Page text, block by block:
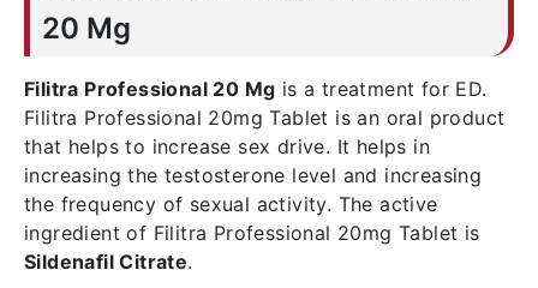
20 Mg
Filitra Professional 20 Mg is a treatment for ED.
Filitra Professional 20mg Tablet is an oral product
that helps to increase sex drive. It helps in
increasing the testosterone level and increasing
the frequency of sexual activity. The active
ingredient of Filitra Professional 20mg Tablet is
Sildenafil Citrate.